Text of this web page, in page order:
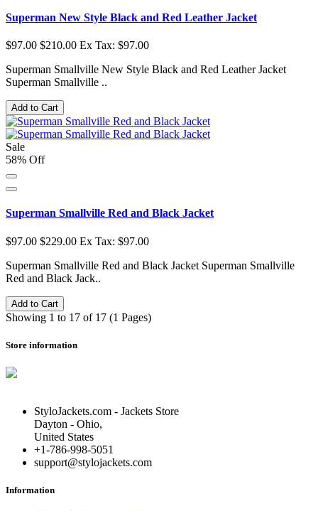
Superman New Style Black and Red Leather Jacket
$97.00 $210.00 Ex Tax: $97.00
Superman Smallville New Style Black and Red Leather Jacket
Superman Smallville ..
Add to Cart
Sale
58% Off
Superman Smallville Red and Black Jacket
$97.00 $229.00 Ex Tax: $97.00
Superman Smallville Red and Black Jacket Superman Smallville
Red and Black Jack..
Add to Cart
Showing 1 to 17 of 17 (1 Pages)
Store information
StyloJackets.com - Jackets Store
Dayton - Ohio,
United States
+1-786-998-5051
support@stylojackets.com
Information